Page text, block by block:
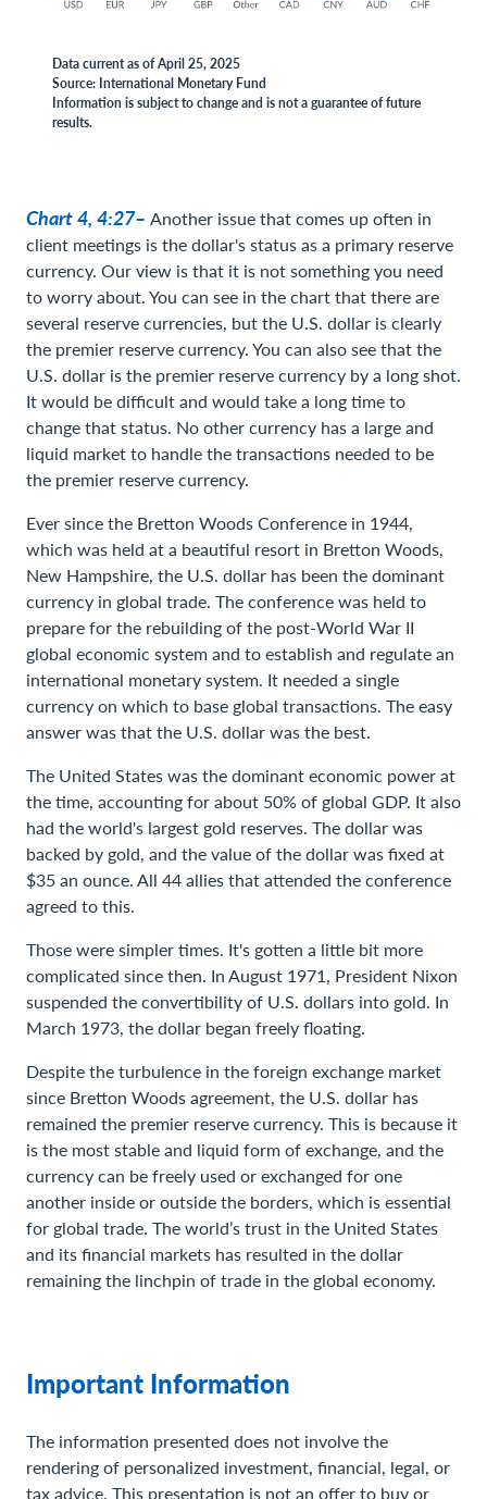
Data current as of April 25, 2025
Source: International Monetary Fund
Information is subject to change and is not a guarantee of future
results.
Chart 4, 4:27– Another issue that comes up often in
client meetings is the dollar's status as a primary reserve
currency. Our view is that it is not something you need
to worry about. You can see in the chart that there are
several reserve currencies, but the U.S. dollar is clearly
the premier reserve currency. You can also see that the
U.S. dollar is the premier reserve currency by a long shot.
It would be difficult and would take a long time to
change that status. No other currency has a large and
liquid market to handle the transactions needed to be
the premier reserve currency.
Ever since the Bretton Woods Conference in 1944,
which was held at a beautiful resort in Bretton Woods,
New Hampshire, the U.S. dollar has been the dominant
currency in global trade. The conference was held to
prepare for the rebuilding of the post-World War II
global economic system and to establish and regulate an
international monetary system. It needed a single
currency on which to base global transactions. The easy
answer was that the U.S. dollar was the best.
The United States was the dominant economic power at
the time, accounting for about 50% of global GDP. It also
had the world's largest gold reserves. The dollar was
backed by gold, and the value of the dollar was fixed at
$35 an ounce. All 44 allies that attended the conference
agreed to this.
Those were simpler times. It's gotten a little bit more
complicated since then. In August 1971, President Nixon
suspended the convertibility of U.S. dollars into gold. In
March 1973, the dollar began freely floating.
Despite the turbulence in the foreign exchange market
since Bretton Woods agreement, the U.S. dollar has
remained the premier reserve currency. This is because it
is the most stable and liquid form of exchange, and the
currency can be freely used or exchanged for one
another inside or outside the borders, which is essential
for global trade. The world’s trust in the United States
and its financial markets has resulted in the dollar
remaining the linchpin of trade in the global economy.
Important Information
The information presented does not involve the
rendering of personalized investment, financial, legal, or
tax advice. This presentation is not an offer to buy or